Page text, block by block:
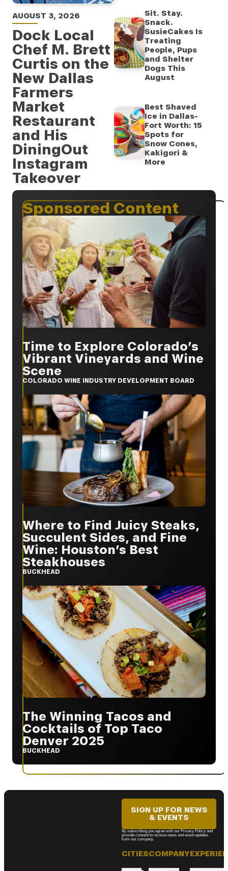
AUGUST 3, 2026
Dock Local
Chef M. Brett
Curtis on the
New Dallas
Farmers
Market
Restaurant
and His
DiningOut
Instagram
Takeover
Sit. Stay.
Snack.
SusieCakes Is
Treating
People, Pups
and Shelter
Dogs This
August
Best Shaved
Ice in Dallas-
Fort Worth: 15
Spots for
Snow Cones,
Kakigori &
More
Sponsored Content
Time to Explore Colorado’s
Vibrant Vineyards and Wine
Scene
COLORADO WINE INDUSTRY DEVELOPMENT BOARD
Where to Find Juicy Steaks,
Succulent Sides, and Fine
Wine: Houston’s Best
Steakhouses
BUCKHEAD
The Winning Tacos and
Cocktails of Top Taco
Denver 2025
BUCKHEAD
CITIESCOMPANY
SIGN UP FOR NEWS
& EVENTS
By subscribing you agree with our Privacy Policy and
provide consent to receive news and event updates
from our company.